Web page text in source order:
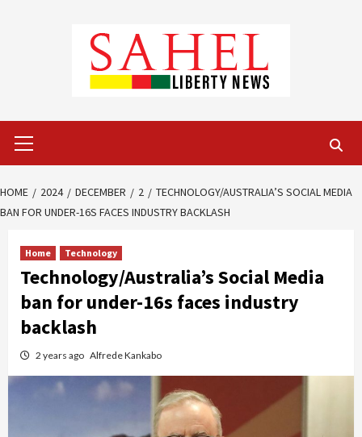
Menu
HOME 2024 DECEMBER 2
TECHNOLOGY/AUSTRALIA’S SOCIAL MEDIA
BAN FOR UNDER-16S FACES INDUSTRY BACKLASH
Home Technology
Technology/Australia’s Social Media
ban for under-16s faces industry
backlash
2 years ago Alfrede Kankabo